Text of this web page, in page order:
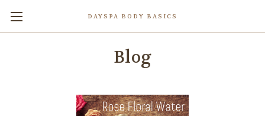
DAYSPA BODY BASICS
Blog